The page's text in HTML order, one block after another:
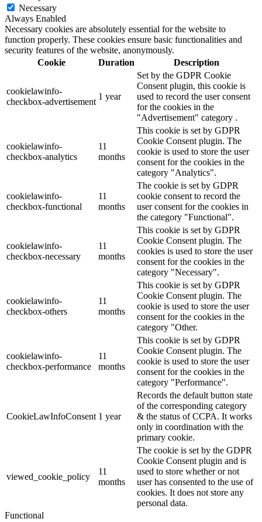
Necessary
Always Enabled
Necessary cookies are absolutely essential for the website to
function properly. These cookies ensure basic functionalities and
security features of the website, anonymously.
Cookie
Duration Description
cookielawinfo-
checkbox-advertisement
1 year
Set by the GDPR Cookie
Consent plugin, this cookie is
used to record the user consent
for the cookies in the
"Advertisement" category .
cookielawinfo-
checkbox-analytics
11
months
This cookie is set by GDPR
Cookie Consent plugin. The
cookie is used to store the user
consent for the cookies in the
category "Analytics".
cookielawinfo-
checkbox-functional
11
months
The cookie is set by GDPR
cookie consent to record the
user consent for the cookies in
the category "Functional".
cookielawinfo-
checkbox-necessary
11
months
This cookie is set by GDPR
Cookie Consent plugin. The
cookies is used to store the user
consent for the cookies in the
category "Necessary".
cookielawinfo-
checkbox-others
11
months
This cookie is set by GDPR
Cookie Consent plugin. The
cookie is used to store the user
consent for the cookies in the
category "Other.
cookielawinfo-
checkbox-performance
11
months
This cookie is set by GDPR
Cookie Consent plugin. The
cookie is used to store the user
consent for the cookies in the
category "Performance".
CookieLawInfoConsent 1 year
Records the default button state
of the corresponding category
& the status of CCPA. It works
only in coordination with the
primary cookie.
viewed_cookie_policy
11
months
The cookie is set by the GDPR
Cookie Consent plugin and is
used to store whether or not
user has consented to the use of
cookies. It does not store any
personal data.
Functional